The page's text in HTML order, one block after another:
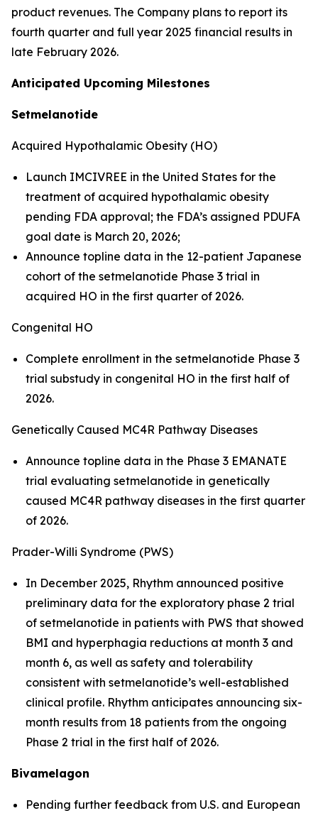
product revenues. The Company plans to report its
fourth quarter and full year 2025 financial results in
late February 2026.
Anticipated Upcoming Milestones
Setmelanotide
Acquired Hypothalamic Obesity (HO)
Launch IMCIVREE in the United States for the
treatment of acquired hypothalamic obesity
pending FDA approval; the FDA’s assigned PDUFA
goal date is March 20, 2026;
Announce topline data in the 12-patient Japanese
cohort of the setmelanotide Phase 3 trial in
acquired HO in the first quarter of 2026.
Congenital HO
Complete enrollment in the setmelanotide Phase 3
trial substudy in congenital HO in the first half of
2026.
Genetically Caused MC4R Pathway Diseases
Announce topline data in the Phase 3 EMANATE
trial evaluating setmelanotide in genetically
caused MC4R pathway diseases in the first quarter
of 2026.
Prader-Willi Syndrome (PWS)
In December 2025, Rhythm announced positive
preliminary data for the exploratory phase 2 trial
of setmelanotide in patients with PWS that showed
BMI and hyperphagia reductions at month 3 and
month 6, as well as safety and tolerability
consistent with setmelanotide’s well-established
clinical profile. Rhythm anticipates announcing six-
month results from 18 patients from the ongoing
Phase 2 trial in the first half of 2026.
Bivamelagon
Pending further feedback from U.S. and European